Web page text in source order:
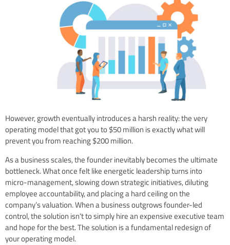
However, growth eventually introduces a harsh reality: the very
operating model that got you to $50 million is exactly what will
prevent you from reaching $200 million.
As a business scales, the founder inevitably becomes the ultimate
bottleneck. What once felt like energetic leadership turns into
micro-management, slowing down strategic initiatives, diluting
employee accountability, and placing a hard ceiling on the
company’s valuation. When a business outgrows founder-led
control, the solution isn’t to simply hire an expensive executive team
and hope for the best. The solution is a fundamental redesign of
your operating model.